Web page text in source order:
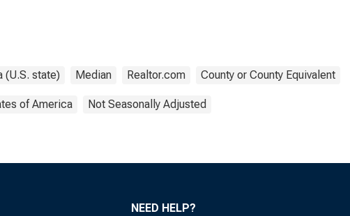
(U.S. state) Median Realtor.com County or County Equivalent
of America Not Seasonally Adjusted
NEED HELP?